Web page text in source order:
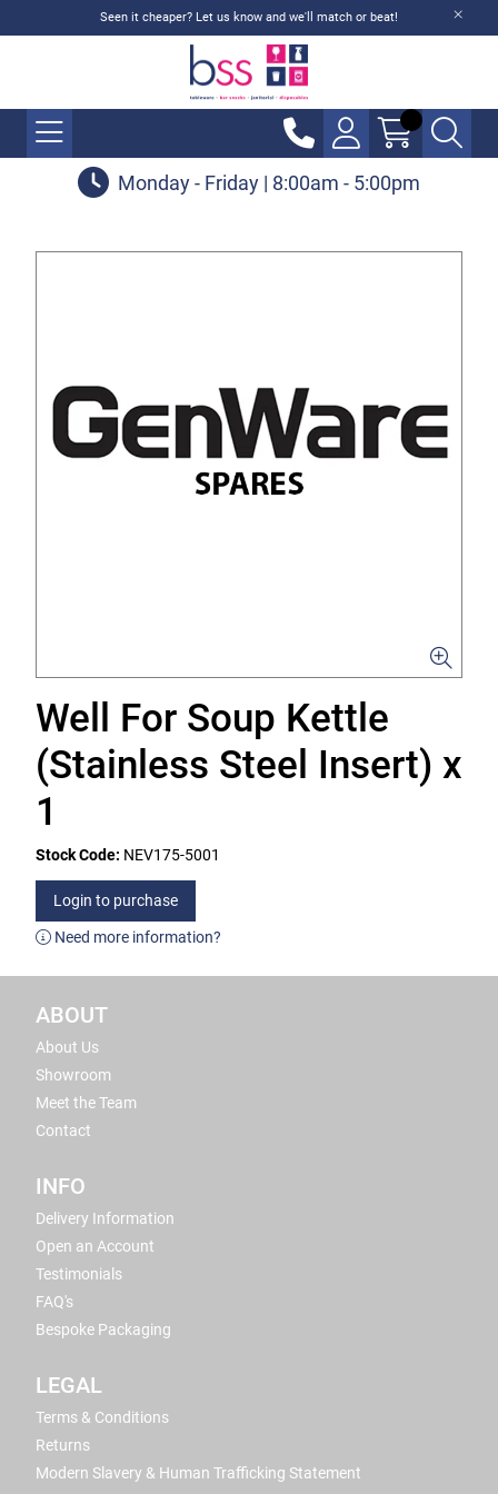
Seen it cheaper? Let us know and we'll match or beat!
Monday - Friday | 8:00am - 5:00pm
Well For Soup Kettle
(Stainless Steel Insert) x
1
Stock Code: NEV175-5001
Login to purchase
Need more information?
ABOUT
About Us
Showroom
Meet the Team
Contact
INFO
Delivery Information
Open an Account
Testimonials
FAQ's
Bespoke Packaging
LEGAL
Terms & Conditions
Returns
Modern Slavery & Human Trafficking Statement